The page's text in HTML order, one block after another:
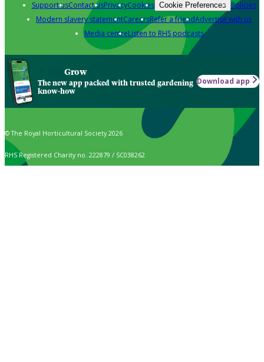
Support usContact usPrivacyCookies Cookie Preferences Policies
Modern slavery statementCareersRefer a friendAdvertise with us
Media centreListen to RHS podcasts
Grow
The new app packed with trusted gardening
know-how
Download app
© The Royal Horticultural Society 2026
RHS Registered Charity no. 222879 / SC038262